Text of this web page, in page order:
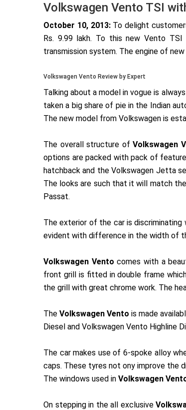
Volkswagen Vento TSI
October 10, 2013: To delight
Rs. 9.99 lakh. To this new Vento
transmission system. The engine of
Volkswagen Vento Review by Expert
Talking about a model in vogue is
taken a big share of pie in the Indian
The new model from Volkswagen is
The overall structure of Volkswagen
options are packed with pack of
hatchback and the Volkswagen Jetta
The looks are such that it will match
Passat.
The exterior of the car is
evident with difference in the width of
Volkswagen Vento comes with a
front grill is fitted in double frame
the grill with great chrome work. The
The Volkswagen Vento is made
Diesel and Volkswagen Vento Highline
The car makes use of 6-spoke alloy
caps. These tyres not ony improve the
The windows used in Volkswagen
On stepping in the all exclusive